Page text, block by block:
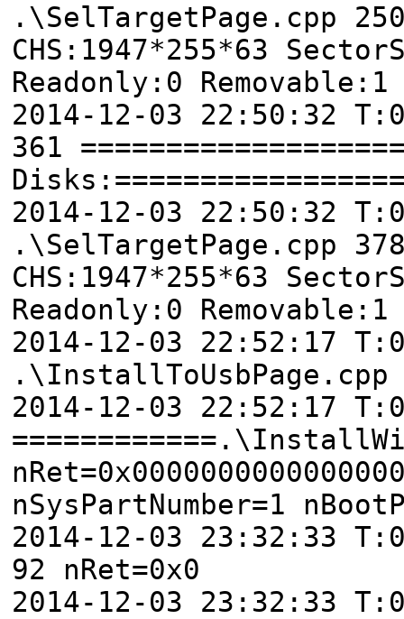
.\SelTargetPage.cpp
CHS:1947*255*63
Readonly:0 Removable:1
2014-12-03 22:50:32
361
2014-12-03 22:50:32
.\SelTargetPage.cpp
CHS:1947*255*63
Readonly:0 Removable:1
2014-12-03 22:52:17
.\InstallToUsbPage.cpp
2014-12-03 22:52:17
nSysPartNumber=1
2014-12-03 23:32:33
92 nRet=0x0
2014-12-03 23:32:33